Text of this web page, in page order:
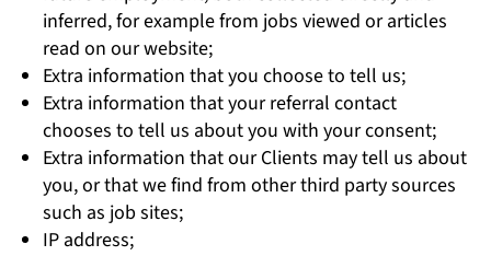
inferred, for example from jobs viewed or articles
read on our website;
Extra information that you choose to tell us;
Extra information that your referral contact
chooses to tell us about you with your consent;
Extra information that our Clients may tell us about
you, or that we find from other third party sources
such as job sites;
IP address;